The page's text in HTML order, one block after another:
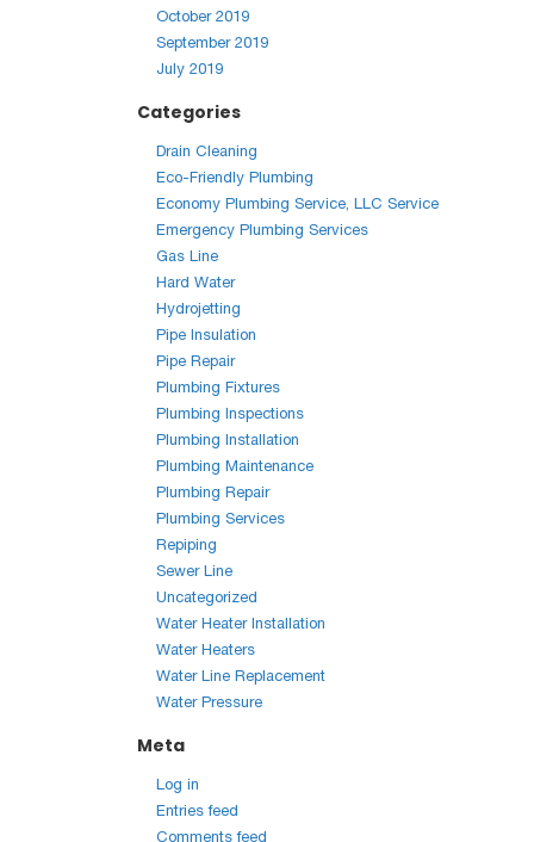
October 2019
September 2019
July 2019
Categories
Drain Cleaning
Eco-Friendly Plumbing
Economy Plumbing Service, LLC Service
Emergency Plumbing Services
Gas Line
Hard Water
Hydrojetting
Pipe Insulation
Pipe Repair
Plumbing Fixtures
Plumbing Inspections
Plumbing Installation
Plumbing Maintenance
Plumbing Repair
Plumbing Services
Repiping
Sewer Line
Uncategorized
Water Heater Installation
Water Heaters
Water Line Replacement
Water Pressure
Meta
Log in
Entries feed
Comments feed